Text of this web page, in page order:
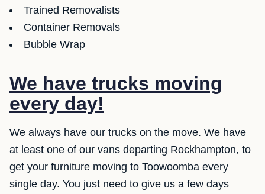
Trained Removalists
Container Removals
Bubble Wrap
We have trucks moving
every day!
We always have our trucks on the move. We have
at least one of our vans departing Rockhampton, to
get your furniture moving to Toowoomba every
single day. You just need to give us a few days